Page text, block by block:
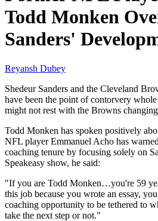
Todd Monken
Sanders'
Reyansh Dubey
Shedeur Sanders and the Cleveland
have been the point of contorvery
might not rest with the Browns
Todd Monken has spoken positively
NFL player Emmanuel Acho has
coaching tenure by focusing solely on
Speakeasy show, he said:
"If you are Todd Monken…you're 59
this job because you wrote an essay,
coaching opportunity to be tethered to
take the next step or not."